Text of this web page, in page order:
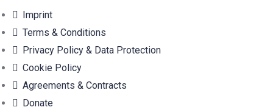
Imprint
Terms & Conditions
Privacy Policy & Data Protection
Cookie Policy
Agreements & Contracts
Donate